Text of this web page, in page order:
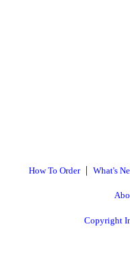
How To Order| What's
Copyright